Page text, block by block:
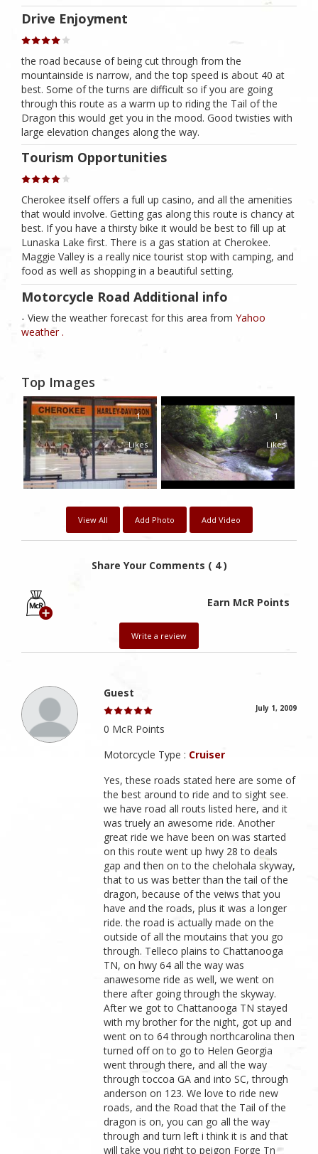
Drive Enjoyment
the road because of being cut through from the
mountainside is narrow, and the top speed is about 40 at
best. Some of the turns are difficult so if you are going
through this route as a warm up to riding the Tail of the
Dragon this would get you in the mood. Good twisties with
large elevation changes along the way.
Tourism Opportunities
Cherokee itself offers a full up casino, and all the amenities
that would involve. Getting gas along this route is chancy at
best. If you have a thirsty bike it would be best to fill up at
Lunaska Lake first. There is a gas station at Cherokee.
Maggie Valley is a really nice tourist stop with camping, and
food as well as shopping in a beautiful setting.
Motorcycle Road Additional info
- View the weather forecast for this area from Yahoo
weather .
Top Images
1
Likes
1
Likes
View All Add Photo Add Video
Share Your Comments ( 4 )
Earn McR Points
Write a review
Guest
July 1, 2009
0 McR Points
Motorcycle Type : Cruiser
Yes, these roads stated here are some of
the best around to ride and to sight see.
we have road all routs listed here, and it
was truely an awesome ride. Another
great ride we have been on was started
on this route went up hwy 28 to deals
gap and then on to the chelohala skyway,
that to us was better than the tail of the
dragon, because of the veiws that you
have and the roads, plus it was a longer
ride. the road is actually made on the
outside of all the moutains that you go
through. Telleco plains to Chattanooga
TN, on hwy 64 all the way was
anawesome ride as well, we went on
there after going through the skyway.
After we got to Chattanooga TN stayed
with my brother for the night, got up and
went on to 64 through northcarolina then
turned off on to go to Helen Georgia
went through there, and all the way
through toccoa GA and into SC, through
anderson on 123. We love to ride new
roads, and the Road that the Tail of the
dragon is on, you can go all the way
through and turn left i think it is and that
will take you right to peigon Forge Tn